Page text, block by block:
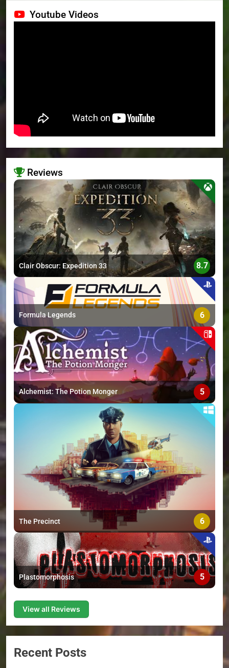
Youtube Videos
Reviews
>
Clair Obscur: Expedition 33 8.7
Formula Legends 6
Alchemist: The Potion Monger 5
The Precinct 6
Plastomorphosis 5
View all Reviews
Recent Posts